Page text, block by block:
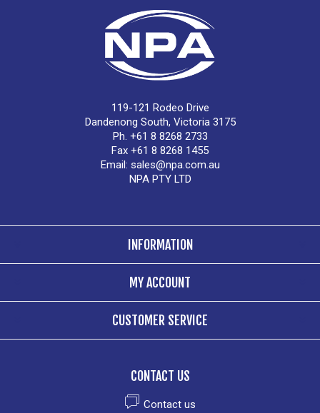
119-121 Rodeo Drive
Dandenong South, Victoria 3175
Ph. +61 8 8268 2733
Fax +61 8 8268 1455
Email: sales@npa.com.au
NPA PTY LTD
INFORMATION
MY ACCOUNT
CUSTOMER SERVICE
CONTACT US
Contact us